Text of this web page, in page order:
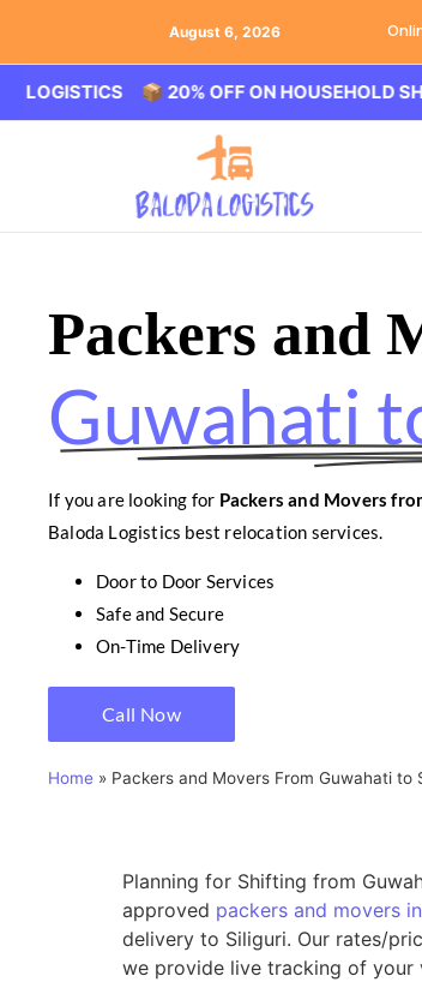
August 6, 2026
📦 20% OFF ON HOUSEHOLD
Packers and
Guwahati
If you are looking for Packers and Movers
Baloda Logistics best relocation services.
Door to Door Services
Safe and Secure
On-Time Delivery
Call Now
Home » Packers and Movers From Guwahati to
Planning for Shifting from
approved packers and movers
delivery to Siliguri. Our rates/
we provide live tracking of your